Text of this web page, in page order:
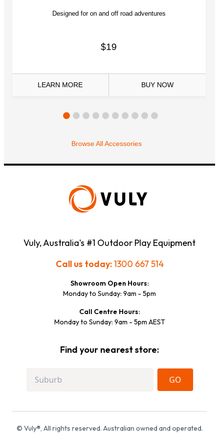
Designed for on and off road adventures
$19
LEARN MORE BUYNOW
Browse All Accessories
Vuly, Australia's #1 Outdoor Play Equipment
Call us today:1300 667 514
Showroom Open Hours:
Monday to Sunday: 9am - 5pm
Call Centre Hours:
Monday to Sunday: 9am - 5pm AEST
Find your nearest store:
GO
© Vuly®, All rights reserved. Australian owned and operated.